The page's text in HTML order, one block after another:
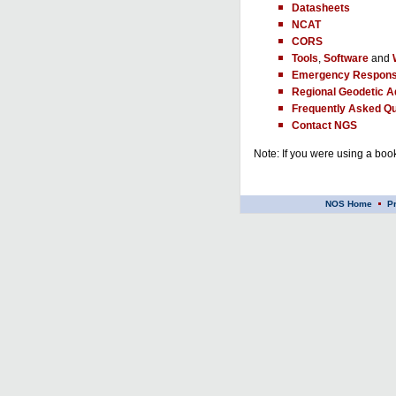
Datasheets
NCAT
CORS
Tools Software and
Emergency
Regional Geodetic
Frequently Asked
Contact NGS
Note: If you were using a
NOS Home